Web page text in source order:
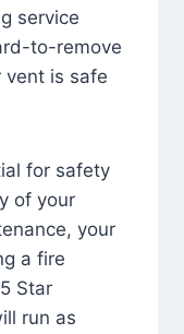
service
to-remove
vent is safe
for safety
of your
your
a fire
Star
run as